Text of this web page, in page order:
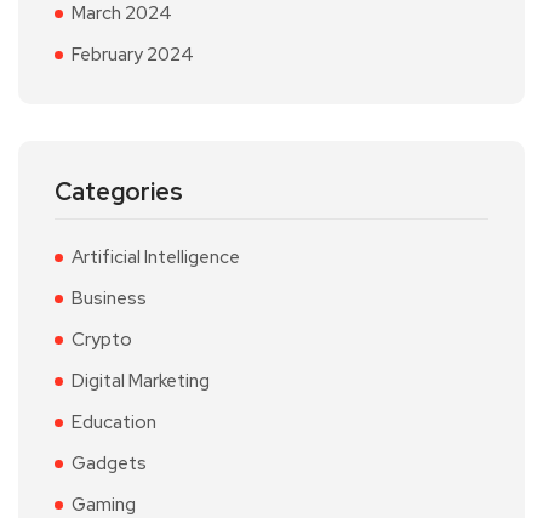
March 2024
February 2024
Categories
Artificial Intelligence
Business
Crypto
Digital Marketing
Education
Gadgets
Gaming